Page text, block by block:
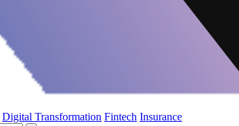
Digital Transformation Fintech Insurance